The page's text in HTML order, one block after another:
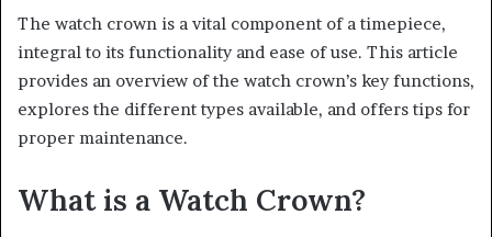
The watch crown is a vital component of a timepiece,
integral to its functionality and ease of use. This article
provides an overview of the watch crown’s key functions,
explores the different types available, and offers tips for
proper maintenance.
What is a Watch Crown?